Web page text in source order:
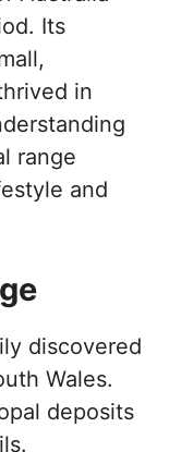
Its
in
range
and
discovered
Wales.
deposits